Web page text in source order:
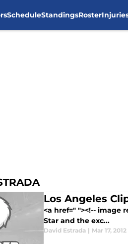
ScheduleStandingsRoster
Los Angeles
<a href=" "><!-- image
Star and the exc...
David Estrada | Mar 17, 2012